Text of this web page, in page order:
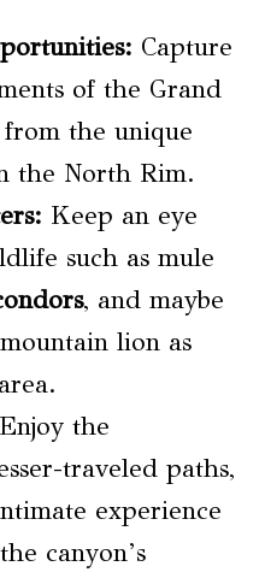
: Capture
of the Grand
from the unique
the North Rim.
: Keep an eye
such as mule
, and maybe
lion as
Enjoy the
traveled paths,
experience
canyon’s